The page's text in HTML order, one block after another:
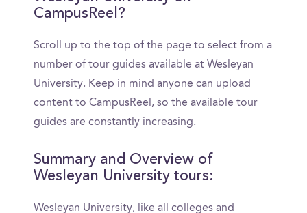
CampusReel?
Scroll up to the top of the page to select from a
number of tour guides available at Wesleyan
University. Keep in mind anyone can upload
content to CampusReel, so the available tour
guides are constantly increasing.
Summary and Overview of
Wesleyan University tours:
Wesleyan University, like all colleges and